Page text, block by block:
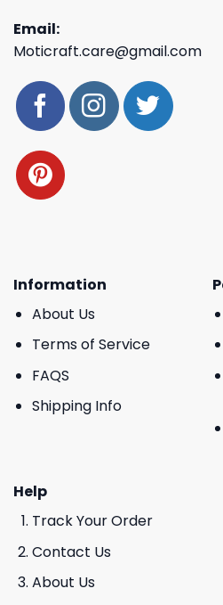
Email:
Moticraft.care@gmail.com
Information
About Us
Terms of Service
FAQS
Shipping Info
Help
Track Your Order
Contact Us
About Us